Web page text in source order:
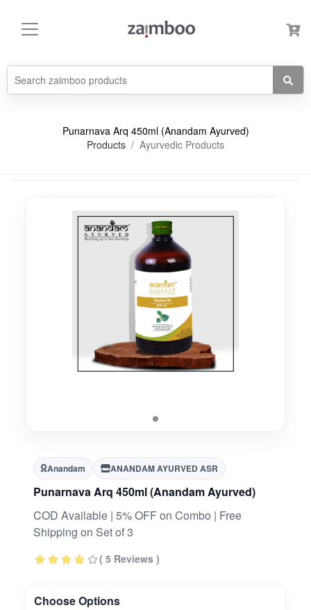
Punarnava Arq 450ml (Anandam Ayurved)
Products
Ayurvedic Products
Anandam ANANDAM AYURVED ASR
Punarnava Arq 450ml (Anandam Ayurved)
COD Available | 5% OFF on Combo | Free
Shipping on Set of 3
( 5 Reviews )
Choose Options